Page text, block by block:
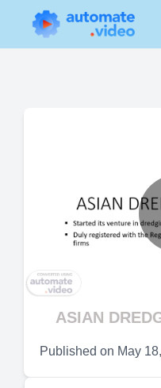
ASIAN
Published on May